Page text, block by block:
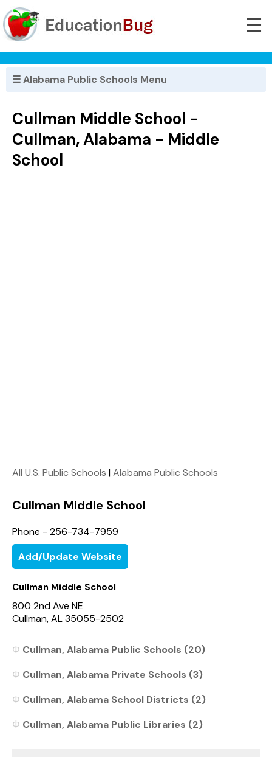
☰
☰ Alabama Public Schools Menu
Cullman Middle School -
Cullman, Alabama - Middle
School
All U.S. Public Schools |Alabama Public Schools
Cullman Middle School
Phone - 256-734-7959
Add/Update Website
Cullman Middle School
800 2nd Ave NE
Cullman, AL 35055-2502
Cullman, Alabama Public Schools (20)
Cullman, Alabama Private Schools (3)
Cullman, Alabama School Districts (2)
Cullman, Alabama Public Libraries (2)